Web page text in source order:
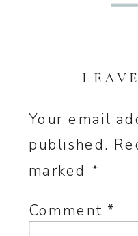
Your email
published.
marked *
Comment *